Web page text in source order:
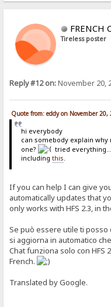
:}
/if.}
{. if | {.?delta.} |
{. if | {.?info.} | {.get
{.comment | {. if |
{. if | {.?del.} |
FRENCH
Tireless poster
Reply #12 on:November 20,
Quote from: eddy on November 20,
hi everybody
can somebody explain why
one?
tried everything...
including this
If you can help I can give
automatically updates that
only works with HFS 2.3, in
Se può essere utile ti posso
si aggiorna in automatico
Chat funziona solo con HFS
French.
Translated by Google.